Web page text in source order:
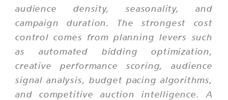
audience density, seasonality, and
campaign duration. The strongest cost
control comes from planning levers such
as automated bidding optimization,
creative performance scoring, audience
signal analysis, budget pacing algorithms,
and competitive auction intelligence. A